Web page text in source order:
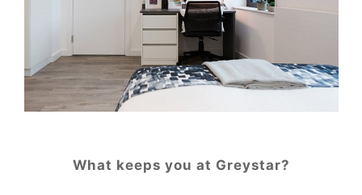
What keeps you at Greystar?